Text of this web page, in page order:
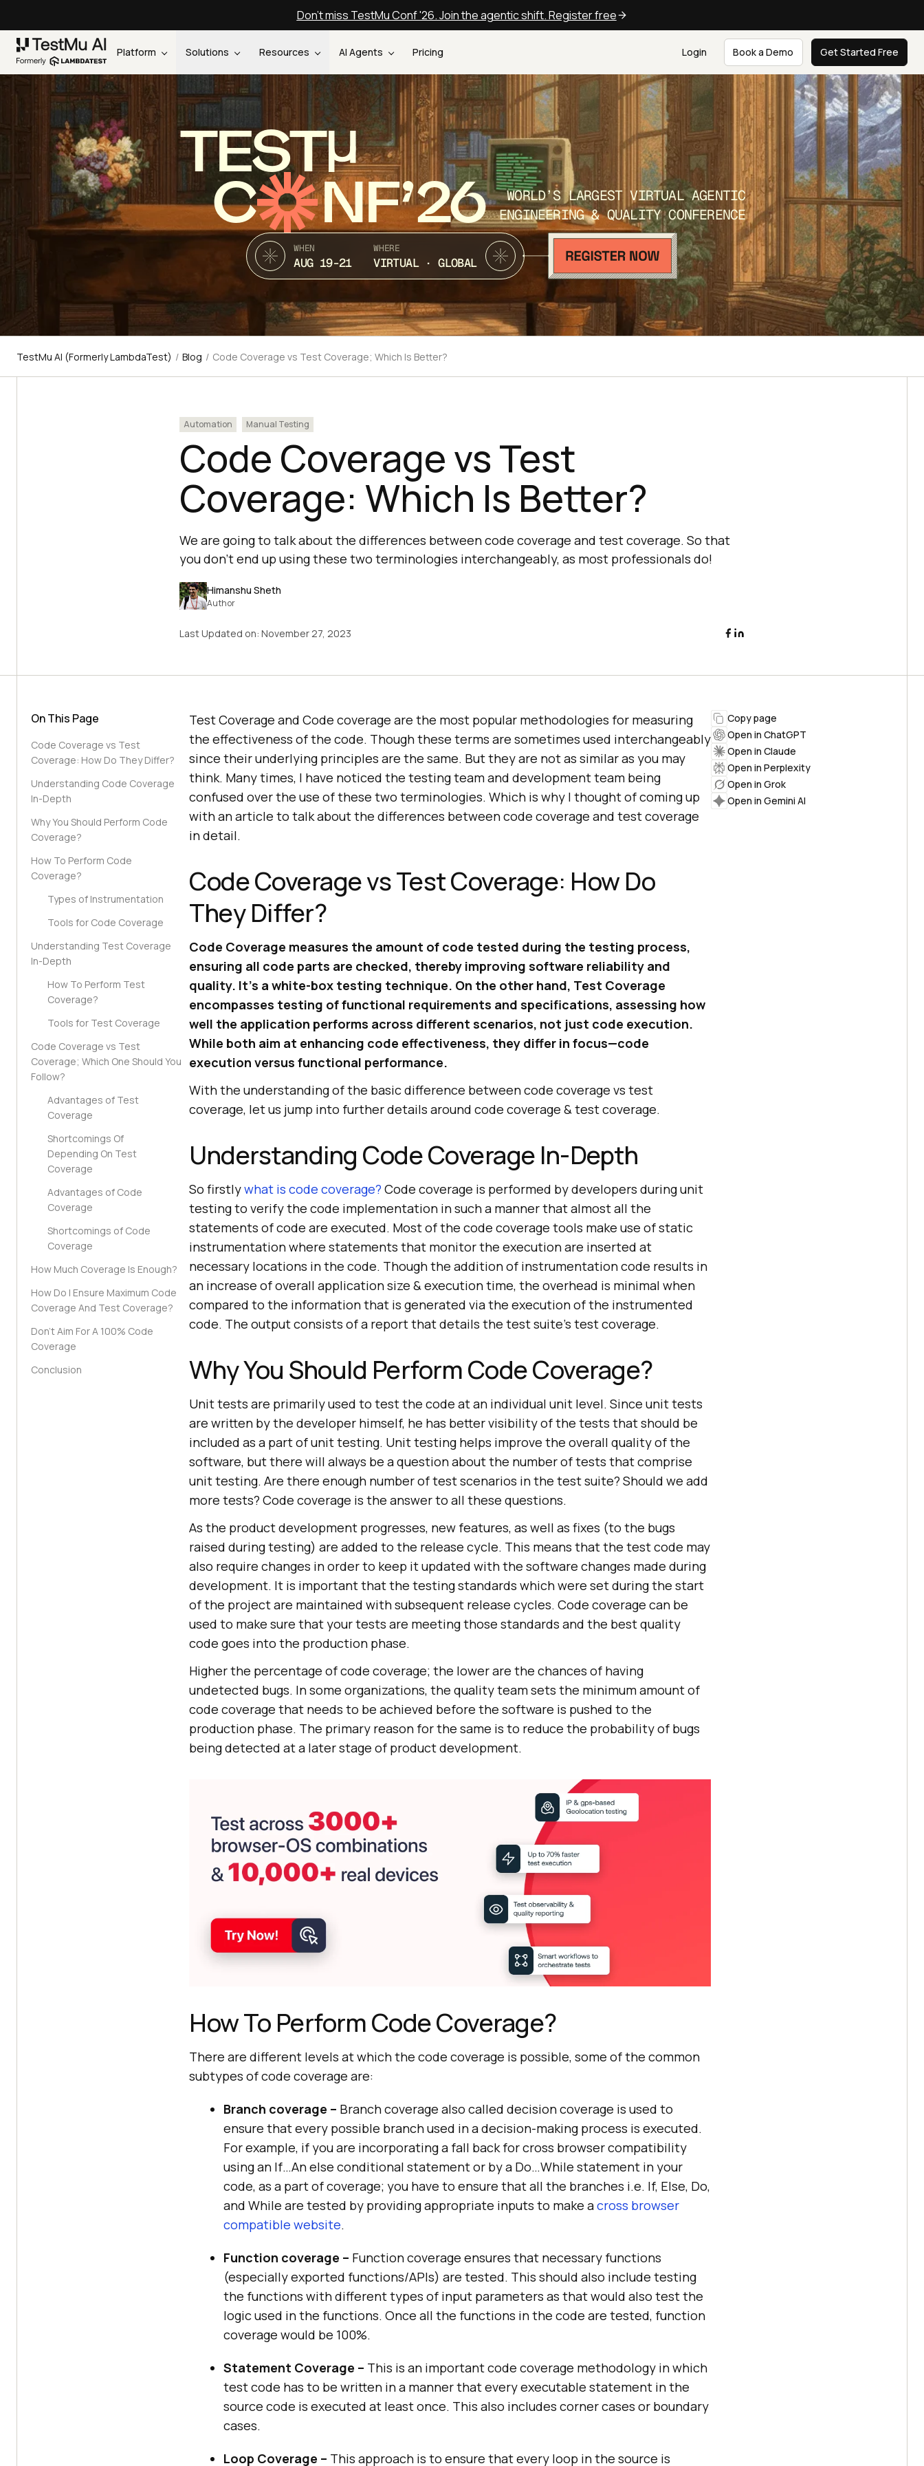
Don't miss TestMu Conf '26. Join the agentic shift. Register free
Platform Solutions Resources AI Agents Pricing Login Book a Demo Get Started Free
TEST
C NF’26
WORLD’S LARGEST VIRTUAL AGENTIC
ENGINEERING & QUALITY CONFERENCE
WHEN
AUG 19-21
WHERE
VIRTUAL · GLOBAL
TestMu AI (Formerly LambdaTest) / Blog / Code Coverage vs Test Coverage; Which Is Better?
Automation Manual Testing
Code Coverage vs Test
Coverage: Which Is Better?
We are going to talk about the differences between code coverage and test coverage. So that
you don’t end up using these two terminologies interchangeably, as most professionals do!
Himanshu Sheth
Author
Last Updated on: November 27, 2023
On This Page
Code Coverage vs Test
Coverage: How Do They Differ?
Understanding Code Coverage
In-Depth
Why You Should Perform Code
Coverage?
How To Perform Code
Coverage?
Types of Instrumentation
Tools for Code Coverage
Understanding Test Coverage
In-Depth
How To Perform Test
Coverage?
Tools for Test Coverage
Code Coverage vs Test
Coverage; Which One Should You
Follow?
Advantages of Test
Coverage
Shortcomings Of
Depending On Test
Coverage
Advantages of Code
Coverage
Shortcomings of Code
Coverage
How Much Coverage Is Enough?
How Do I Ensure Maximum Code
Coverage And Test Coverage?
Don’t Aim For A 100% Code
Coverage
Conclusion
Test Coverage and Code coverage are the most popular methodologies for measuring
the effectiveness of the code. Though these terms are sometimes used interchangeably
since their underlying principles are the same. But they are not as similar as you may
think. Many times, I have noticed the testing team and development team being
confused over the use of these two terminologies. Which is why I thought of coming up
with an article to talk about the differences between code coverage and test coverage
in detail.
Code Coverage vs Test Coverage: How Do
They Differ?
Code Coverage measures the amount of code tested during the testing process,
ensuring all code parts are checked, thereby improving software reliability and
quality. It’s a white-box testing technique. On the other hand, Test Coverage
encompasses testing of functional requirements and specifications, assessing how
well the application performs across different scenarios, not just code execution.
While both aim at enhancing code effectiveness, they differ in focus—code
execution versus functional performance.
With the understanding of the basic difference between code coverage vs test
coverage, let us jump into further details around code coverage & test coverage.
Understanding Code Coverage In-Depth
So firstlywhat is code coverage? Code coverage is performed by developers during unit
testing to verify the code implementation in such a manner that almost all the
statements of code are executed. Most of the code coverage tools make use of static
instrumentation where statements that monitor the execution are inserted at
necessary locations in the code. Though the addition of instrumentation code results in
an increase of overall application size & execution time, the overhead is minimal when
compared to the information that is generated via the execution of the instrumented
code. The output consists of a report that details the test suite’s test coverage.
Why You Should Perform Code Coverage?
Unit tests are primarily used to test the code at an individual unit level. Since unit tests
are written by the developer himself, he has better visibility of the tests that should be
included as a part of unit testing. Unit testing helps improve the overall quality of the
software, but there will always be a question about the number of tests that comprise
unit testing. Are there enough number of test scenarios in the test suite? Should we add
more tests? Code coverage is the answer to all these questions.
As the product development progresses, new features, as well as fixes (to the bugs
raised during testing) are added to the release cycle. This means that the test code may
also require changes in order to keep it updated with the software changes made during
development. It is important that the testing standards which were set during the start
of the project are maintained with subsequent release cycles. Code coverage can be
used to make sure that your tests are meeting those standards and the best quality
code goes into the production phase.
Higher the percentage of code coverage; the lower are the chances of having
undetected bugs. In some organizations, the quality team sets the minimum amount of
code coverage that needs to be achieved before the software is pushed to the
production phase. The primary reason for the same is to reduce the probability of bugs
being detected at a later stage of product development.
How To Perform Code Coverage?
There are different levels at which the code coverage is possible, some of the common
subtypes of code coverage are:
Branch coverage – Branch coverage also called decision coverage is used to
ensure that every possible branch used in a decision-making process is executed.
For example, if you are incorporating a fall back for cross browser compatibility
using an If…An else conditional statement or by a Do…While statement in your
code, as a part of coverage; you have to ensure that all the branches i.e. If, Else, Do,
and While are tested by providing appropriate inputs to make across browser
compatible website.
Function coverage – Function coverage ensures that necessary functions
(especially exported functions/APIs) are tested. This should also include testing
the functions with different types of input parameters as that would also test the
logic used in the functions. Once all the functions in the code are tested, function
coverage would be 100%.
Statement Coverage – This is an important code coverage methodology in which
test code has to be written in a manner that every executable statement in the
source code is executed at least once. This also includes corner cases or boundary
cases.
Loop Coverage – This approach is to ensure that every loop in the source is
Copy page
Open in ChatGPT
Open in Claude
Open in Perplexity
Open in Grok
Open in Gemini AI